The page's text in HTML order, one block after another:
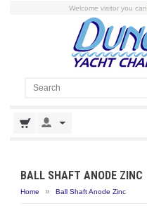
Welcome visitor you can
BALL SHAFT ANODE ZINC
Home » Ball Shaft Anode Zinc